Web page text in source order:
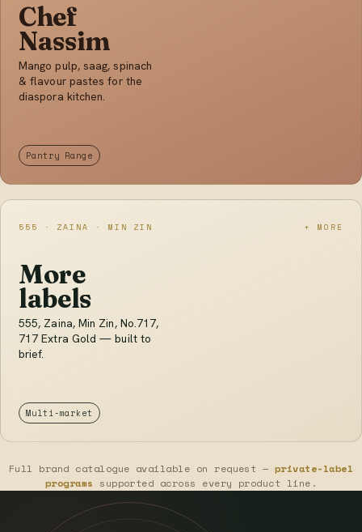
Chef
Nassim
Mango pulp, saag, spinach
& flavour pastes for the
diaspora kitchen.
Pantry Range
555 · ZAINA · MIN ZIN + MORE
More
labels
555, Zaina, Min Zin, No.717,
717 Extra Gold — built to
brief.
Multi-market
Full brand catalogue available on request — private-label
programs supported across every product line.